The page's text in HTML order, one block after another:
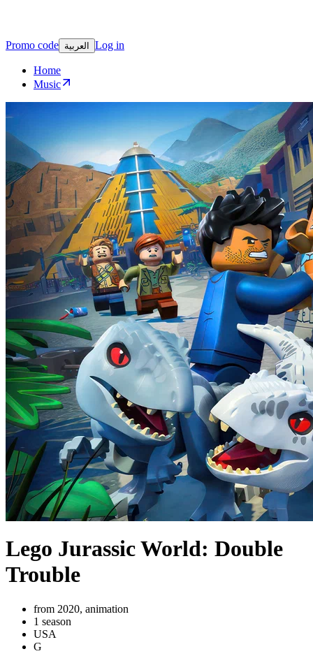
Promo code العربية Log in
Home
Music
Lego Jurassic World: Double
Trouble
from 2020, animation
1 season
USA
G